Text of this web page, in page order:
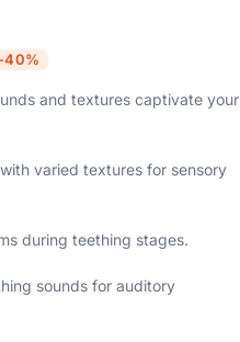
-40%
and textures captivate your
varied textures for sensory
during teething stages.
sounds for auditory